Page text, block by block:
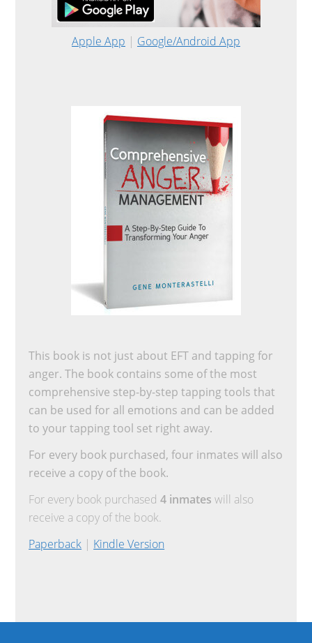
Apple App | Google/Android App
This book is not just about EFT and tapping for
anger. The book contains some of the most
comprehensive step-by-step tapping tools that
can be used for all emotions and can be added
to your tapping tool set right away.
For every book purchased, four inmates will also
receive a copy of the book.
For every book purchased4 inmates will also
receive a copy of the book.
Paperback | Kindle Version